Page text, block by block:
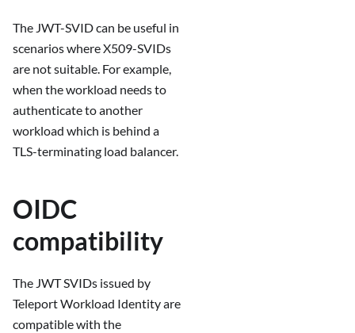
The JWT-SVID can be useful in
scenarios where X509-SVIDs
are not suitable. For example,
when the workload needs to
authenticate to another
workload which is behind a
TLS-terminating load balancer.
OIDC
compatibility
The JWT SVIDs issued by
Teleport Workload Identity are
compatible with the